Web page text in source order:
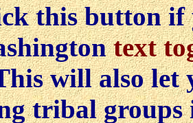
this button if
text
will also let
tribal